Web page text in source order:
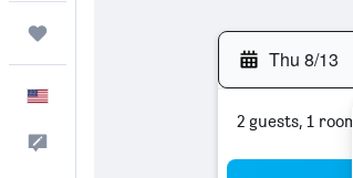
Thu 8/13
2 guests, 1 room